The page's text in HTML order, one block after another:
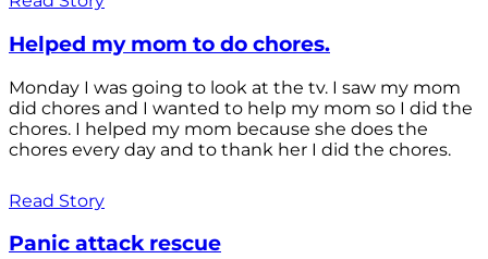
Helped my mom to do chores.
Monday I was going to look at the tv. I saw my mom
did chores and I wanted to help my mom so I did the
chores. I helped my mom because she does the
chores every day and to thank her I did the chores.
Read Story
Panic attack rescue